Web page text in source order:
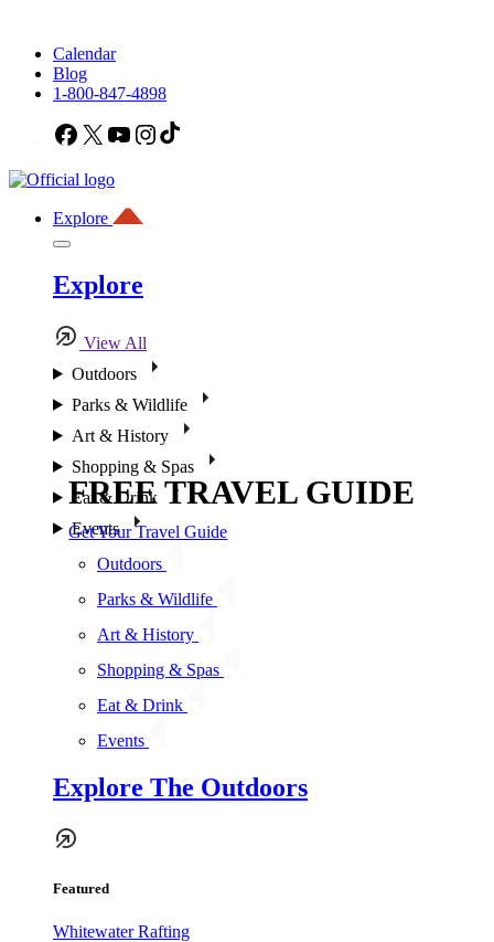
Calendar
Blog
1-800-847-4898
Facebook
X YouTubeInstagram
Explore
Explore
View All
Outdoors
Parks & Wildlife
Art & History
Shopping & Spas
Eat & Drink
Events
Outdoors
Parks & Wildlife
Art & History
Shopping & Spas
Eat & Drink
Events
Explore The Outdoors
Featured
Whitewater Rafting
FREE TRAVEL GUIDE
Get Your Travel Guide